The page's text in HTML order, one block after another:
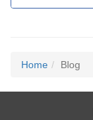
Home Blog